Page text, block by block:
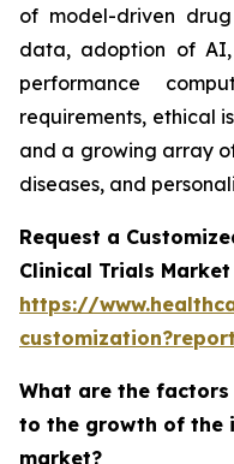
of model-driven
data, adoption of
performance
requirements, ethical
and a growing array
diseases, and
Request a
Clinical Trials Market
https://
What are the
to the growth of the
market?